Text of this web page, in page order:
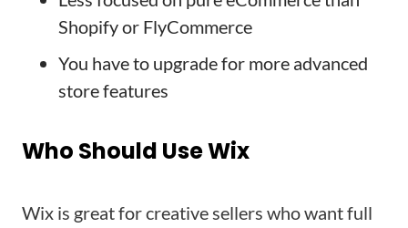
Shopify or FlyCommerce
You have to upgrade for more advanced
store features
Who Should Use Wix
Wix is great for creative sellers who want full